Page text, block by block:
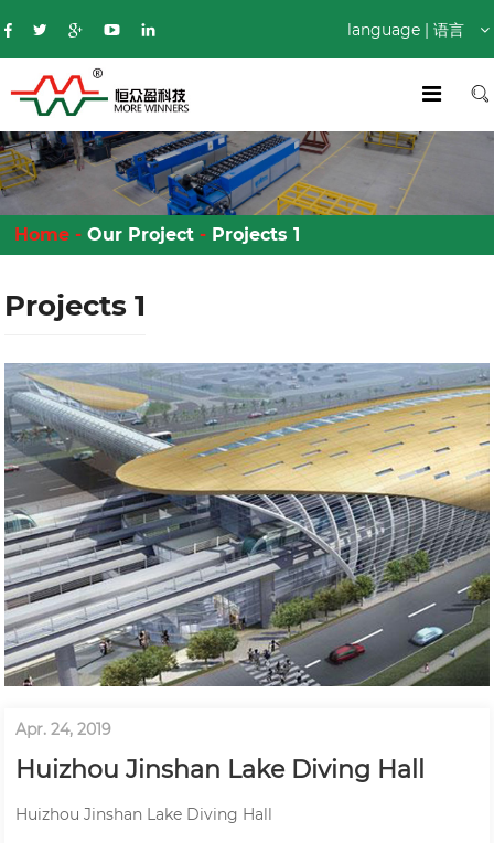
language | 语言
Home - Our Project - Projects 1
Projects 1
Apr. 24, 2019
Huizhou Jinshan Lake Diving Hall
Huizhou Jinshan Lake Diving Hall